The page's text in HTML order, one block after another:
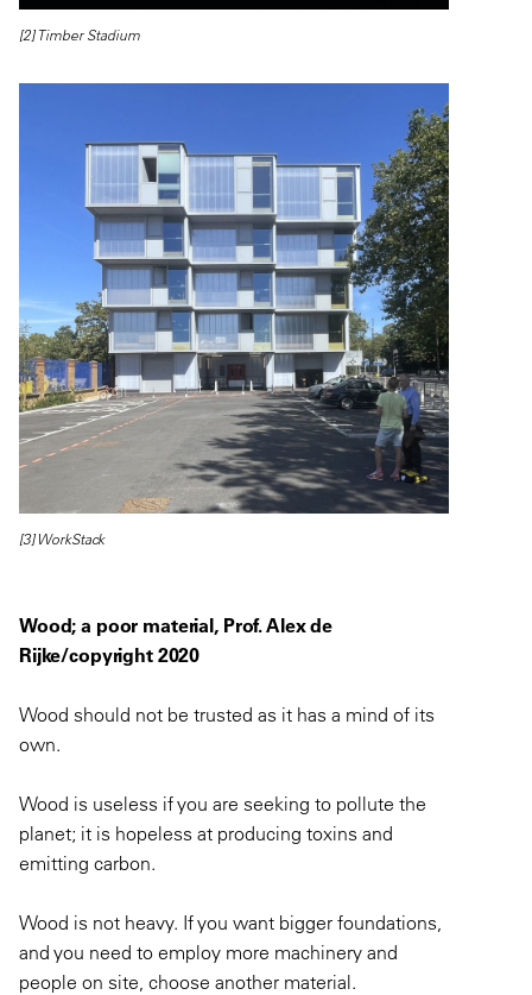
[2] Timber Stadium
[3] WorkStack
Wood; a poor material, Prof. Alex de
Rijke/copyright 2020
Wood should not be trusted as it has a mind of its
own.
Wood is useless if you are seeking to pollute the
planet; it is hopeless at producing toxins and
emitting carbon.
Wood is not heavy. If you want bigger foundations,
and you need to employ more machinery and
people on site, choose another material.